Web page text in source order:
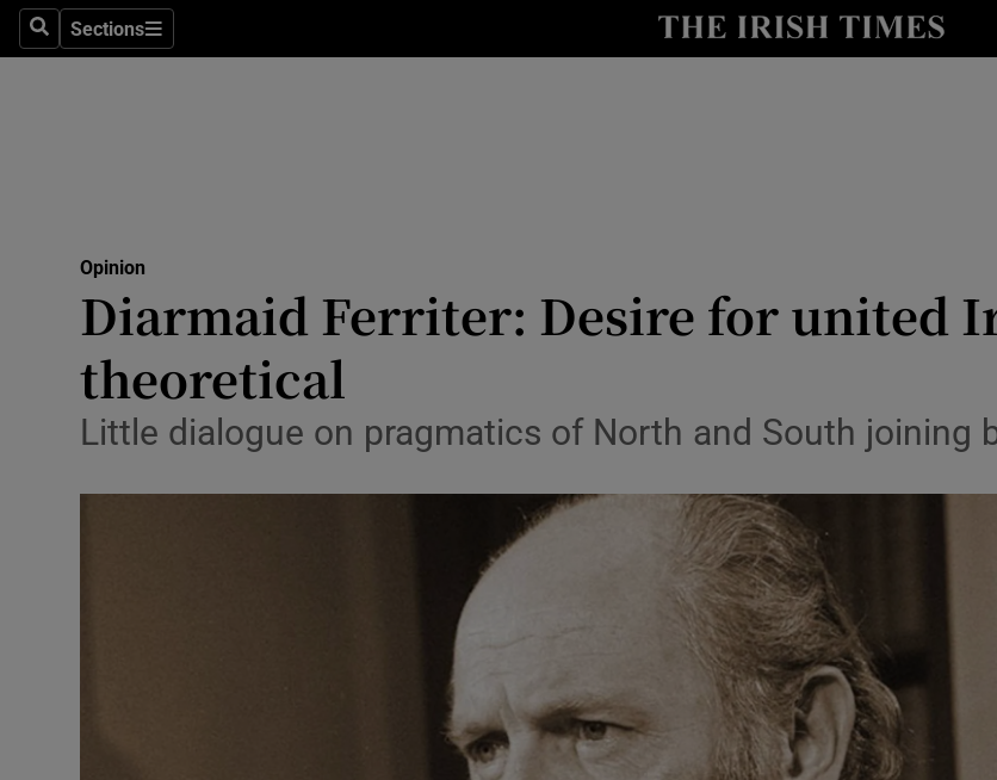
SearchSections
Sections Show Culture sub sections
Abroad
Transport
Podcasts
Show Podcasts sub sections
Video
Photography
Gaeilge
Show Gaeilge sub sections
Opinion
Diarmaid Ferriter: Desire for united
theoretical
Little dialogue on pragmatics of North and South joining